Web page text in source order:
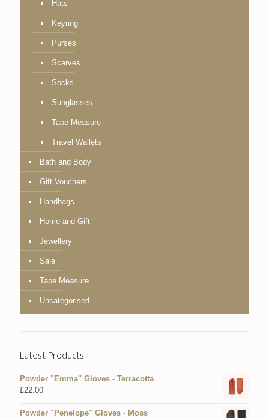
Hats
Keyring
Purses
Scarves
Socks
Sunglasses
Tape Measure
Travel Wallets
Bath and Body
Gift Vouchers
Handbags
Home and Gift
Jewellery
Sale
Tape Measure
Uncategorised
Latest Products
Powder "Emma" Gloves - Terracotta
£22.00
Powder "Penelope" Gloves - Moss